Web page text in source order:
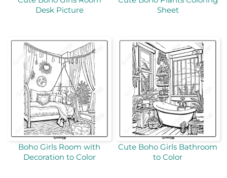
Desk Picture
Sheet
Boho Girls Room with
Decoration to Color
Cute Boho Girls Bathroom
to Color